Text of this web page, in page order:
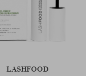
LASHFOOD